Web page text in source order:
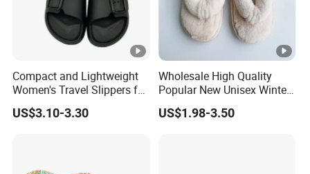
Our MOQ is usually 1200 pair.
3.What is your time of making samples?
4.How about the sample?
Compact and Lightweight
Women's Travel Slippers for
Easy Packing Footwear
US$3.10-3.30
Wholesale High Quality
Popular New Unisex Winter
Flip Flops
US$1.98-3.50